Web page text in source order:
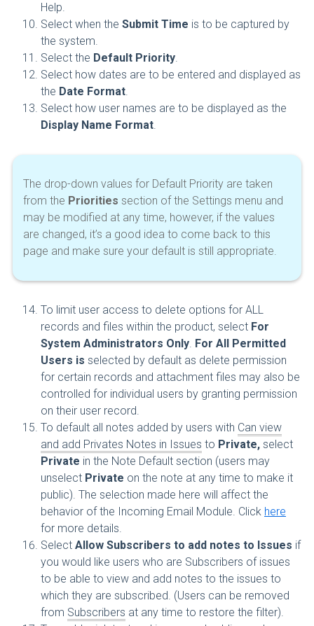
Help.
Select when the Submit Time is to be captured by
the system.
Select the Default Priority.
Select how dates are to be entered and displayed as
the Date Format.
Select how user names are to be displayed as the
Display Name Format.
The drop-down values for Default Priority are taken
from the Priorities section of the Settings menu and
may be modified at any time, however, if the values
are changed, it’s a good idea to come back to this
page and make sure your default is still appropriate.
To limit user access to delete options for ALL
records and files within the product, select For
System Administrators Only. For All Permitted
Users is selected by default as delete permission
for certain records and attachment files may also be
controlled for individual users by granting permission
on their user record.
To default all notes added by users with Can view
and add Privates Notes in Issues to Private, select
Private in the Note Default section (users may
unselect Private on the note at any time to make it
public). The selection made here will affect the
behavior of the Incoming Email Module. Click here
for more details.
Select Allow Subscribers to add notes to Issues if
you would like users who are Subscribers of issues
to be able to view and add notes to the issues to
which they are subscribed. (Users can be removed
from Subscribers at any time to restore the filter).